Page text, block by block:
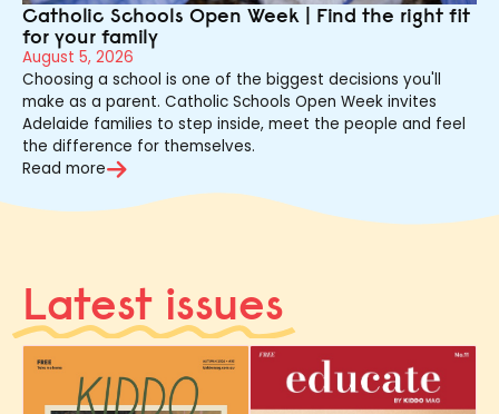
Catholic Schools Open Week | Find the right fit
for your family
August 5, 2026
Choosing a school is one of the biggest decisions you'll
make as a parent. Catholic Schools Open Week invites
Adelaide families to step inside, meet the people and feel
the difference for themselves.
Read more
Latest issues